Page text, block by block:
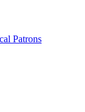
Patrons